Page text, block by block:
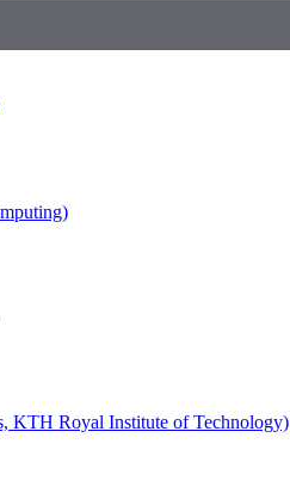
KTH Royal Institute of Technology)